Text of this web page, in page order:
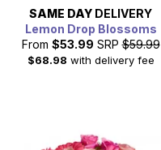
SAME DAY DELIVERY
Lemon Drop Blossoms
From $53.99 SRP $59.99
$68.98 with delivery fee